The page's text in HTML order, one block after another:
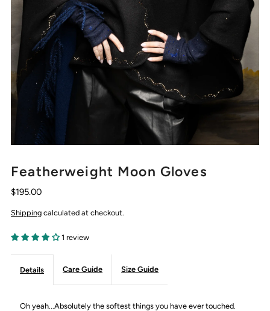
Featherweight Moon Gloves
$195.00
Shipping calculated at checkout.
1 review
Details Care Guide Size Guide
Oh yeah...Absolutely the softest things you have ever touched.